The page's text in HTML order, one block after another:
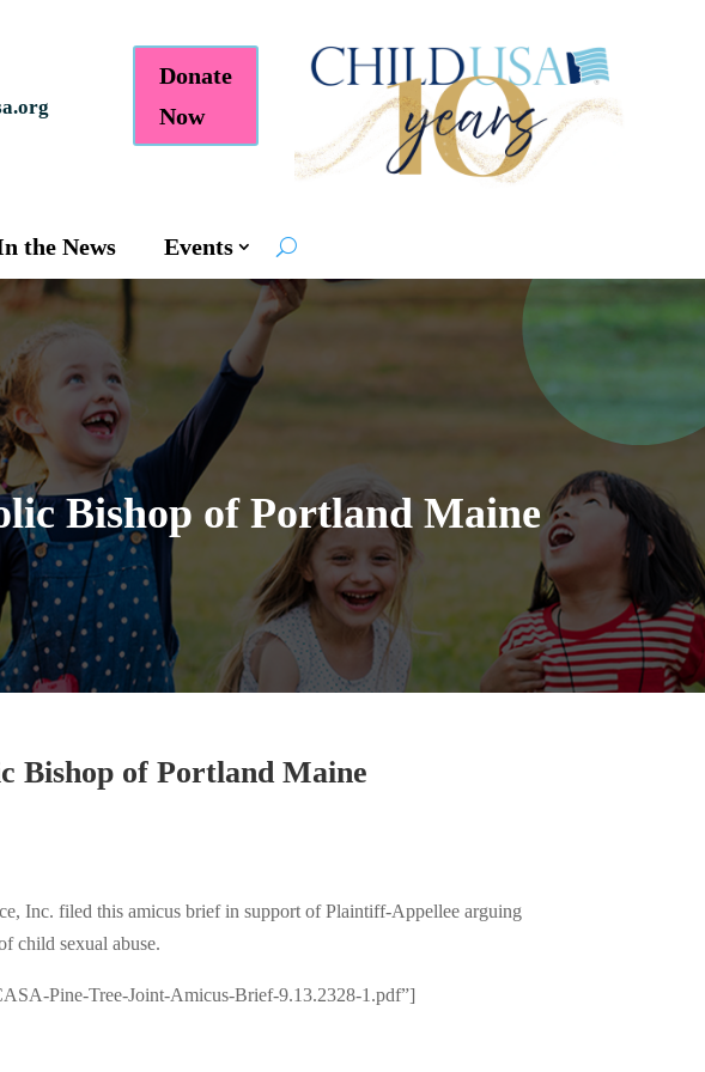
Donate
Now
the News Events
Bishop of Portland Maine
Bishop of Portland Maine
Inc. filed this amicus brief in support of Plaintiff-Appellee arguing
child sexual abuse.
Pine-Tree-Joint-Amicus-Brief-9.13.2328-1.pdf”]